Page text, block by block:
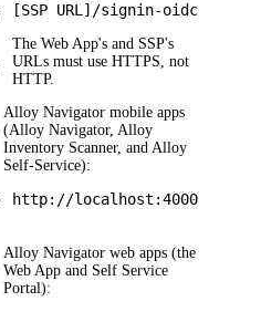
[SSP URL]/signin-oidc
The Web App's and SSP's
URLs must use HTTPS, not
HTTP.
Alloy Navigator mobile apps
(Alloy Navigator, Alloy
Inventory Scanner, and Alloy
Self-Service):
http://localhost:4000
Alloy Navigator web apps (the
Web App and Self Service
Portal):